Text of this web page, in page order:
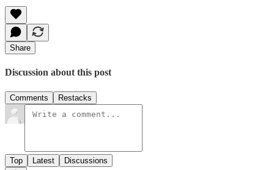
Share
Discussion about this post
Comments Restacks
Top Latest Discussions